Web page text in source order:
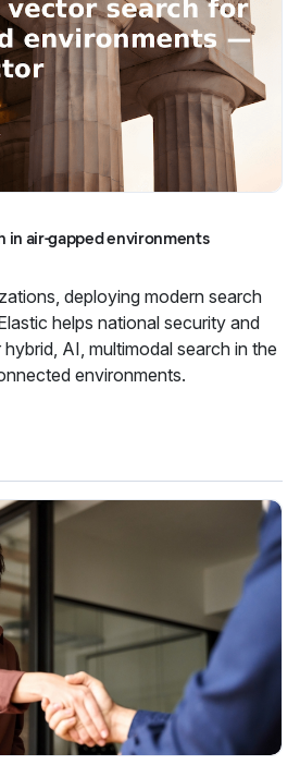
in air-gapped environments
deploying modern search
helps national security and
AI, multimodal search in the
environments.